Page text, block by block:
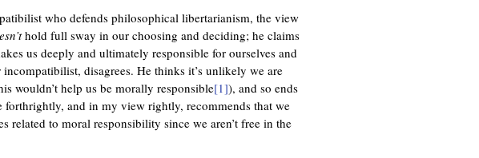
e
x
t
e
r
n
a
who defends philosophical libertarianism, the view
hold full sway in our choosing and deciding; he claims
us deeply and ultimately responsible for ourselves and
disagrees. He thinks it’s unlikely we are
wouldn’t help us be morally responsible[1]), and so ends
and in my view rightly, recommends that we
related to moral responsibility since we aren’t free in the